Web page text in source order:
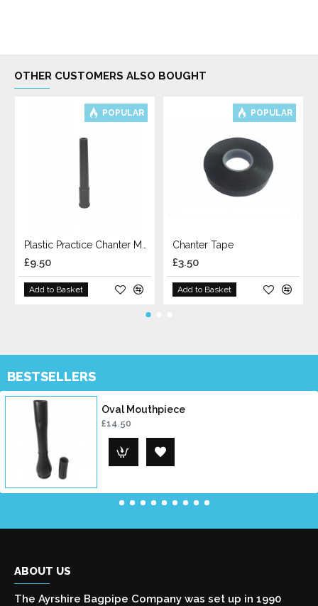
OTHER CUSTOMERS ALSO BOUGHT
POPULAR
£9.50
Add to Basket
POPULAR
Chanter Tape
£3.50
Add to Basket
BESTSELLERS
Oval Mouthpiece
£14.50
ABOUT US
The Ayrshire Bagpipe Company was set up in 1990